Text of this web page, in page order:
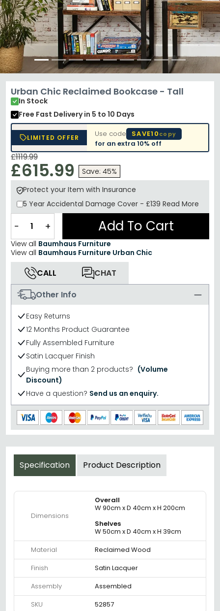
Urban Chic Reclaimed Bookcase - Tall
In Stock
Free Fast Deliveryin 5 to 10 Days
LIMITED OFFER Use code SAVE10copy
for an extra10% off
£1119.99
£615.99
Save: 45%
Protect your Item with Insurance
5 Year Accidental Damage Cover - £139 Read More
− + Add To Cart
View all Baumhaus Furniture
View all Baumhaus Furniture Urban Chic
CALL
CHAT
Other Info
Easy Returns
12 Months Product Guarantee
Fully Assembled Furniture
Satin Lacquer Finish
Buying more than 2 products? (Volume
Discount)
Have a question? Send us an enquiry.
Specification Product Description
Dimensions
Overall
W 90cm x D 40cm x H 200cm
Shelves
W 50cm x D 40cm x H 39cm
Material
Reclaimed Wood
Finish
Satin Lacquer
Assembly
Assembled
SKU
52857